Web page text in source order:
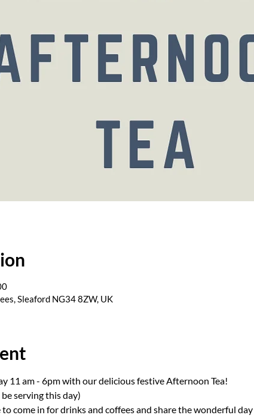
Sleaford NG34 8ZW, UK
11 am - 6pm with our delicious festive Afternoon Tea!
serving this day)
come in for drinks and coffees and share the wonderful